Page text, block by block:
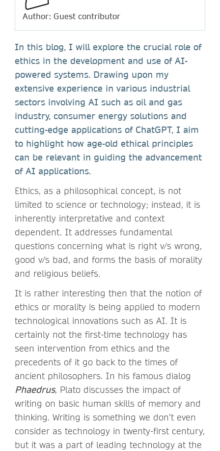
Author: Guest contributor
In this blog, I will explore the crucial role of
ethics in the development and use of AI-
powered systems. Drawing upon my
extensive experience in various industrial
sectors involving AI such as oil and gas
industry, consumer energy solutions and
cutting-edge applications of ChatGPT, I aim
to highlight how age-old ethical principles
can be relevant in guiding the advancement
of AI applications.
Ethics, as a philosophical concept, is not
limited to science or technology; instead, it is
inherently interpretative and context
dependent. It addresses fundamental
questions concerning what is right v/s wrong,
good v/s bad, and forms the basis of morality
and religious beliefs.
It is rather interesting then that the notion of
ethics or morality is being applied to modern
technological innovations such as AI. It is
certainly not the first-time technology has
seen intervention from ethics and the
precedents of it go back to the times of
ancient philosophers. In his famous dialog
Phaedrus, Plato discusses the impact of
writing on basic human skills of memory and
thinking. Writing is something we don’t even
consider as technology in twenty-first century,
but it was a part of leading technology at the